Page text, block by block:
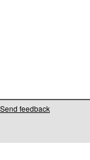
Send feedback